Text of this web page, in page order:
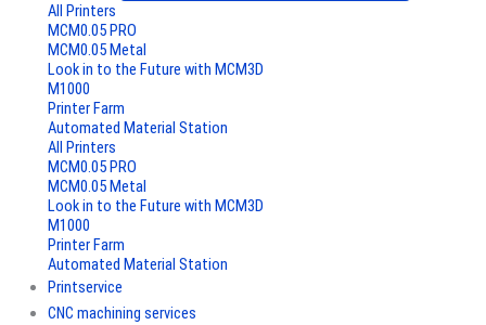
All Printers
MCM0.05 PRO
MCM0.05 Metal
Look in to the Future with MCM3D
M1000
Printer Farm
Automated Material Station
All Printers
MCM0.05 PRO
MCM0.05 Metal
Look in to the Future with MCM3D
M1000
Printer Farm
Automated Material Station
Printservice
CNC machining services